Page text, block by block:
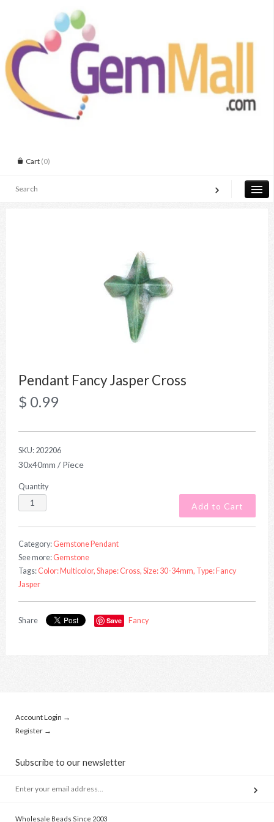
Cart (0)
Pendant Fancy Jasper Cross
$ 0.99
SKU: 202206
30x40mm / Piece
Quantity
Category: Gemstone Pendant
See more: Gemstone
Tags:Color: Multicolor, Shape: Cross, Size: 30-34mm, Type: Fancy
Jasper
Share Save Fancy
Account Login →
Register →
Subscribe to our newsletter
Wholesale Beads Since 2003